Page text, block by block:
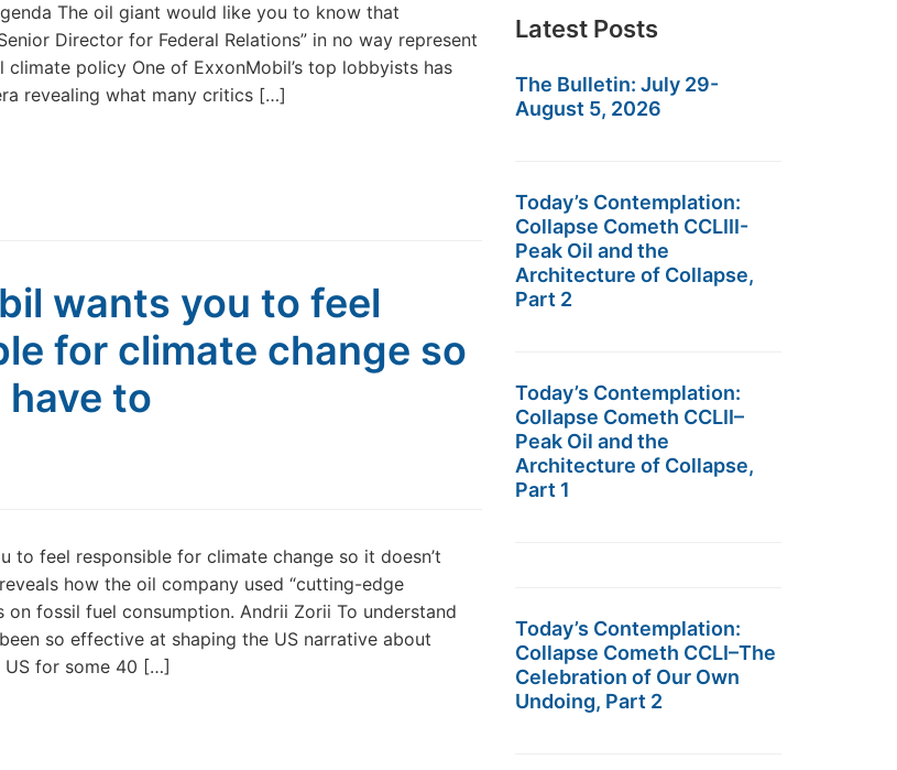
The oil giant would like you to know that
Director for Federal Relations” in no way represent
policy One of ExxonMobil’s top lobbyists has
revealing what many critics […]
wants you to feel
for climate change so
have to
to feel responsible for climate change so it doesn’t
how the oil company used “cutting-edge
on fossil fuel consumption. Andrii Zorii To understand
so effective at shaping the US narrative about
US for some 40 […]
Latest Posts
The Bulletin: July 29-
August 5, 2026
Today’s Contemplation:
Collapse Cometh CCLIII-
Peak Oil and the
Architecture of Collapse,
Part 2
Today’s Contemplation:
Collapse Cometh CCLII–
Peak Oil and the
Architecture of Collapse,
Part 1
Today’s Contemplation:
Collapse Cometh CCLI–The
Celebration of Our Own
Undoing, Part 2